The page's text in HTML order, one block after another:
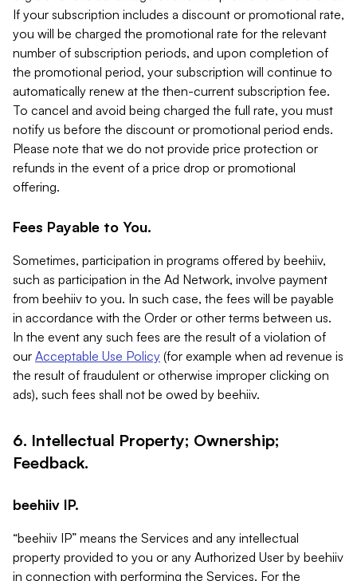
If your subscription includes a discount or promotional rate,
you will be charged the promotional rate for the relevant
number of subscription periods, and upon completion of
the promotional period, your subscription will continue to
automatically renew at the then-current subscription fee.
To cancel and avoid being charged the full rate, you must
notify us before the discount or promotional period ends.
Please note that we do not provide price protection or
refunds in the event of a price drop or promotional
offering.
Fees Payable to You.
Sometimes, participation in programs offered by beehiiv,
such as participation in the Ad Network, involve payment
from beehiiv to you. In such case, the fees will be payable
in accordance with the Order or other terms between us.
In the event any such fees are the result of a violation of
our Acceptable Use Policy (for example when ad revenue is
the result of fraudulent or otherwise improper clicking on
ads), such fees shall not be owed by beehiiv.
6. Intellectual Property; Ownership;
Feedback.
beehiiv IP.
“beehiiv IP” means the Services and any intellectual
property provided to you or any Authorized User by beehiiv
in connection with performing the Services. For the